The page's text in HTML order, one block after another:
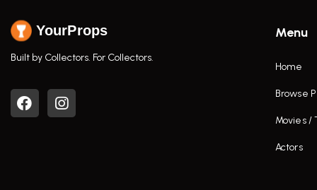
YourProps
Built by Collectors. For Collectors.
Menu
Home
Browse
Movies /
Actors